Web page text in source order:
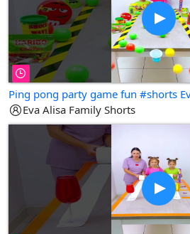
Ping pong party game fun #shorts
Eva Alisa Family Shorts